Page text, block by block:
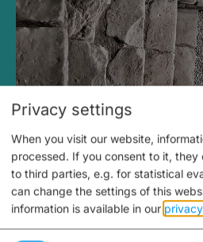
Medieval Mikvah
Closed, opens at 2PM
Privacy settings
When you visit our website,
processed. If you consent to it, they
to third parties, e.g. for statistical
can change the settings of this
information is available in our